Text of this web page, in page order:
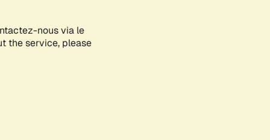
nous via le
the service, please